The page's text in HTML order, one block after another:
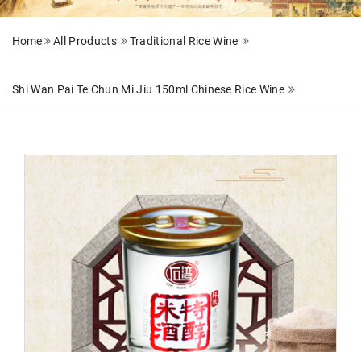
Home All Products Traditional Rice Wine
Shi Wan Pai Te Chun Mi Jiu 150ml Chinese Rice Wine